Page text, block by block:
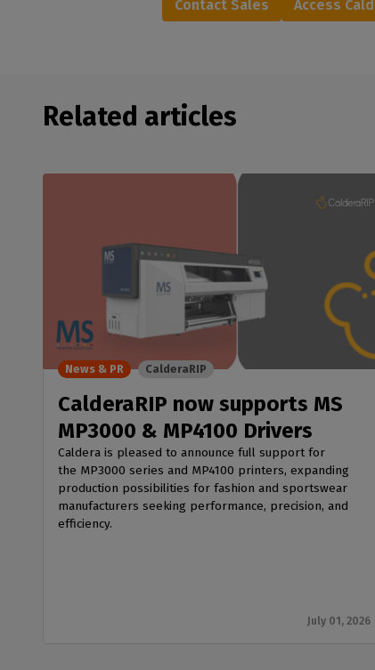
Contact Sales Access
Related articles
CalderaRIP now supports MS
MP3000 & MP4100 Drivers
Caldera is pleased to announce full support for
the MP3000 series and MP4100 printers, expanding
production possibilities for fashion and sportswear
manufacturers seeking performance, precision, and
efficiency.
July 01, 2026
News & PR CalderaRIP